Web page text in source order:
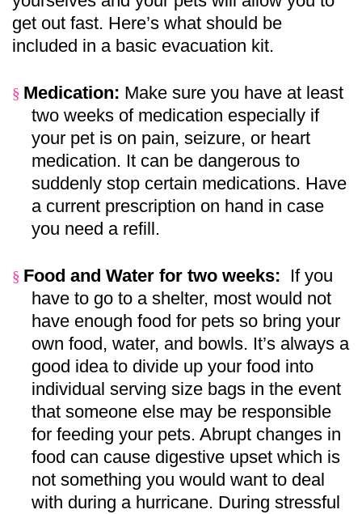
get out fast. Here’s what should be
included in a basic evacuation kit.
§ Medication: Make sure you have at least
two weeks of medication especially if
your pet is on pain, seizure, or heart
medication. It can be dangerous to
suddenly stop certain medications. Have
a current prescription on hand in case
you need a refill.
§ Food and Water for two weeks: If you
have to go to a shelter, most would not
have enough food for pets so bring your
own food, water, and bowls. It’s always a
good idea to divide up your food into
individual serving size bags in the event
that someone else may be responsible
for feeding your pets. Abrupt changes in
food can cause digestive upset which is
not something you would want to deal
with during a hurricane. During stressful